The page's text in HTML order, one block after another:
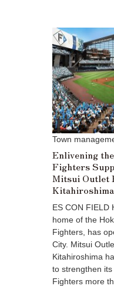
Town
Enlivening
Fighters
Mitsui Outlet
Kitahiroshima
ES CON FIELD
home of the
Fighters, has
City. Mitsui
Kitahiroshima
to strengthen
Fighters more